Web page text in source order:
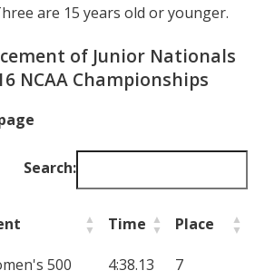
are 15 years old or younger.
of Junior Nationals
NCAA Championships
Search:
Time Place
500
4:38.13 7